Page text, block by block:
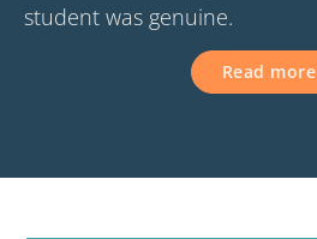
student was genuine.
Read more